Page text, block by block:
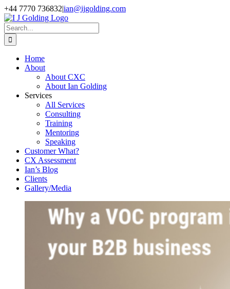
Skip
to
content
+44 7770 736832|ian@ijgolding.com
Facebook
X
LinkedIn
Search
for:
Home
About
About CXC
About Ian Golding
Services
All Services
Consulting
Training
Mentoring
Speaking
Customer What?
CX Assessment
Ian’s Blog
Clients
Gallery/Media